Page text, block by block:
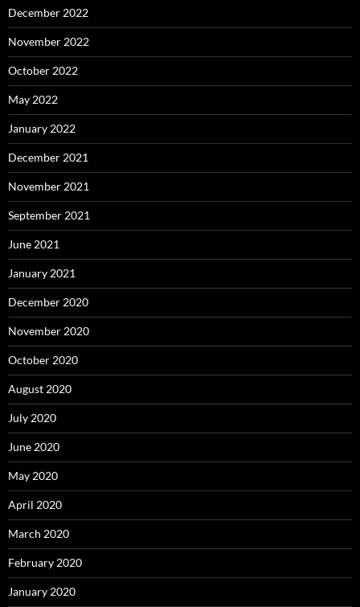
December 2022
November 2022
October 2022
May 2022
January 2022
December 2021
November 2021
September 2021
June 2021
January 2021
December 2020
November 2020
October 2020
August 2020
July 2020
June 2020
May 2020
April 2020
March 2020
February 2020
January 2020